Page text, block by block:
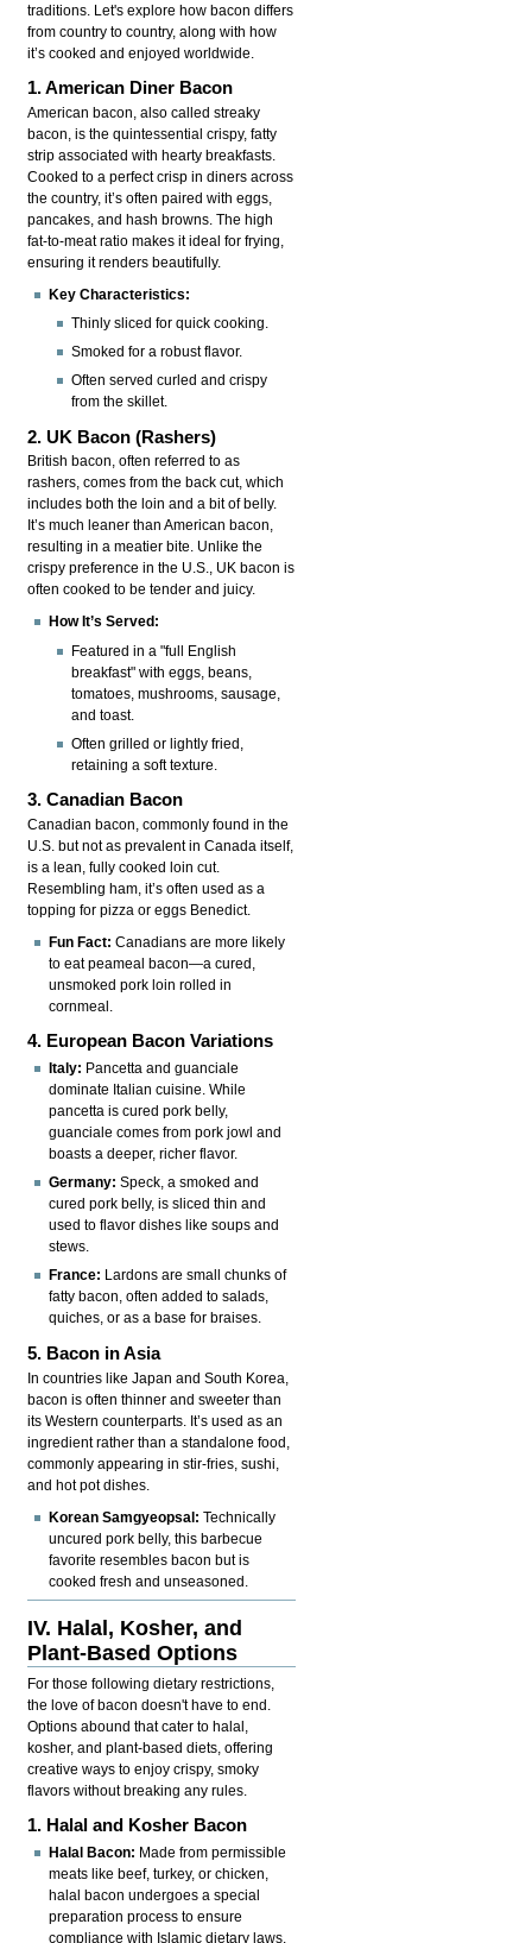
traditions. Let's explore how bacon differs
from country to country, along with how
it’s cooked and enjoyed worldwide.
1. American Diner Bacon
American bacon, also called streaky
bacon, is the quintessential crispy, fatty
strip associated with hearty breakfasts.
Cooked to a perfect crisp in diners across
the country, it’s often paired with eggs,
pancakes, and hash browns. The high
fat-to-meat ratio makes it ideal for frying,
ensuring it renders beautifully.
Key Characteristics:
Thinly sliced for quick cooking.
Smoked for a robust flavor.
Often served curled and crispy
from the skillet.
2. UK Bacon (Rashers)
British bacon, often referred to as
rashers, comes from the back cut, which
includes both the loin and a bit of belly.
It’s much leaner than American bacon,
resulting in a meatier bite. Unlike the
crispy preference in the U.S., UK bacon is
often cooked to be tender and juicy.
How It’s Served:
Featured in a "full English
breakfast" with eggs, beans,
tomatoes, mushrooms, sausage,
and toast.
Often grilled or lightly fried,
retaining a soft texture.
3. Canadian Bacon
Canadian bacon, commonly found in the
U.S. but not as prevalent in Canada itself,
is a lean, fully cooked loin cut.
Resembling ham, it’s often used as a
topping for pizza or eggs Benedict.
Fun Fact: Canadians are more likely
to eat peameal bacon—a cured,
unsmoked pork loin rolled in
cornmeal.
4. European Bacon Variations
Italy: Pancetta and guanciale
dominate Italian cuisine. While
pancetta is cured pork belly,
guanciale comes from pork jowl and
boasts a deeper, richer flavor.
Germany: Speck, a smoked and
cured pork belly, is sliced thin and
used to flavor dishes like soups and
stews.
France: Lardons are small chunks of
fatty bacon, often added to salads,
quiches, or as a base for braises.
5. Bacon in Asia
In countries like Japan and South Korea,
bacon is often thinner and sweeter than
its Western counterparts. It’s used as an
ingredient rather than a standalone food,
commonly appearing in stir-fries, sushi,
and hot pot dishes.
Korean Samgyeopsal: Technically
uncured pork belly, this barbecue
favorite resembles bacon but is
cooked fresh and unseasoned.
IV. Halal, Kosher, and
Plant-Based Options
For those following dietary restrictions,
the love of bacon doesn't have to end.
Options abound that cater to halal,
kosher, and plant-based diets, offering
creative ways to enjoy crispy, smoky
flavors without breaking any rules.
1. Halal and Kosher Bacon
Halal Bacon: Made from permissible
meats like beef, turkey, or chicken,
halal bacon undergoes a special
preparation process to ensure
compliance with Islamic dietary laws.